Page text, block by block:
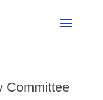
Committee